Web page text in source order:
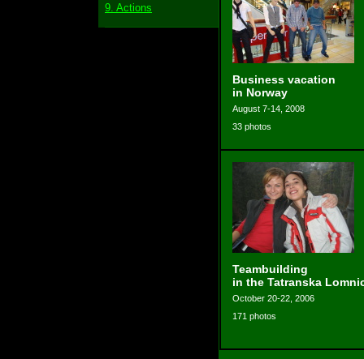
9. Actions
Business vacation
in Norway
August 7-14, 2008
33 photos
Teambuilding
in the Tatranska
October 20-22, 2006
171 photos